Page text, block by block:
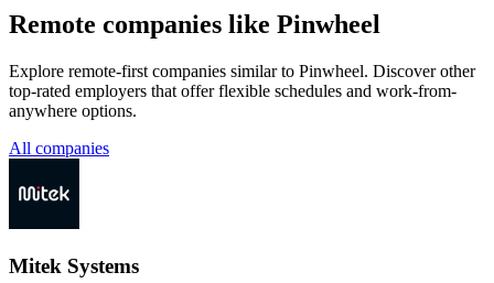
Remote companies like Pinwheel
Explore remote-first companies similar to Pinwheel. Discover other
top-rated employers that offer flexible schedules and work-from-
anywhere options.
All companies
Mitek Systems